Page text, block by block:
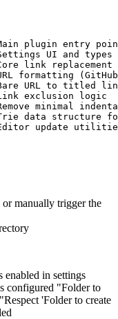
plugin entry
UI and types
link replacement
formatting
URL to titled
exclusion logic
minimal
structure for
manually trigger the
in settings
configured "Folder to
'Folder to create